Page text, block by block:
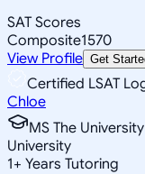
SAT Scores
Composite1570
View Profile Get
Certified LSAT
Chloe
MS The
University
1+ Years Tutoring